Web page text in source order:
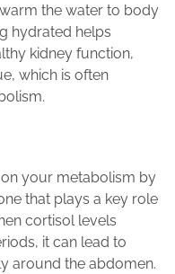
the water to body
hydrated helps
kidney function,
which is often
your metabolism by
that plays a key role
cortisol levels
it can lead to
around the abdomen.